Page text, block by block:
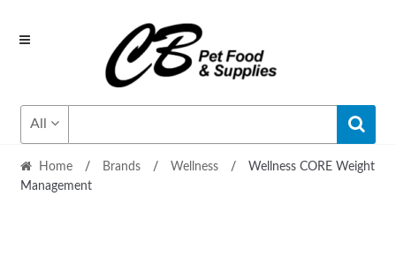
Skip
Skip
All
Home / Brands / Wellness /
Wellness CORE Weight
Management